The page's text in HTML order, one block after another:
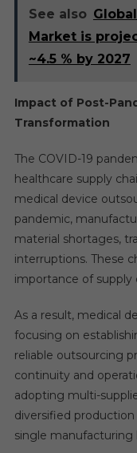
See also
Market is
~4.5 % by 2027
Impact of Post-
Transformation
The COVID-19
healthcare supply
medical device
pandemic,
material shortages,
interruptions. These
importance of supply
As a result, medical
focusing on
reliable outsourcing
continuity and
adopting multi-
diversified
single manufacturing